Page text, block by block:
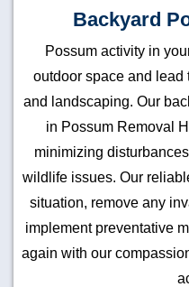
Backyard
Possum activity in
outdoor space and lead
and landscaping. Our
in Possum Removal
minimizing
wildlife issues. Our
situation, remove any
implement preventative
again with our